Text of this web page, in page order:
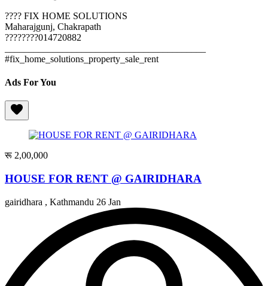
???? FIX HOME SOLUTIONS
Maharajgunj, Chakrapath
????????014720882
#fix_home_solutions_property_sale_rent
Ads For You
रू 2,00,000
HOUSE FOR RENT @ GAIRIDHARA
gairidhara , Kathmandu 26 Jan